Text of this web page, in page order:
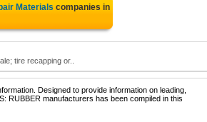
Materials companies in
tire recapping or..
Designed to provide information on leading,
RUBBER manufacturers has been compiled in this